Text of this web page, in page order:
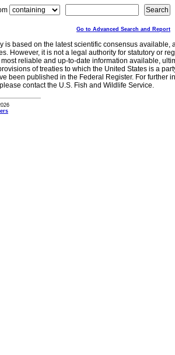
Go to Advanced Search and Report
is based on the latest scientific consensus
However, it is not a legal authority for statutory or
reliable and up-to-date information available,
of treaties to which the United States is a
been published in the Federal Register. For further
contact the U.S. Fish and Wildlife Service.